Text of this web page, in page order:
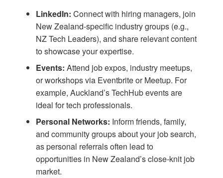
LinkedIn: Connect with hiring managers, join
New Zealand-specific industry groups (e.g.,
NZ Tech Leaders), and share relevant content
to showcase your expertise.
Events: Attend job expos, industry meetups,
or workshops via EventbriteorMeetup. For
example, Auckland’s TechHub events are
ideal for tech professionals.
Personal Networks: Inform friends, family,
and community groups about your job search,
as personal referrals often lead to
opportunities in New Zealand’s close-knit job
market.